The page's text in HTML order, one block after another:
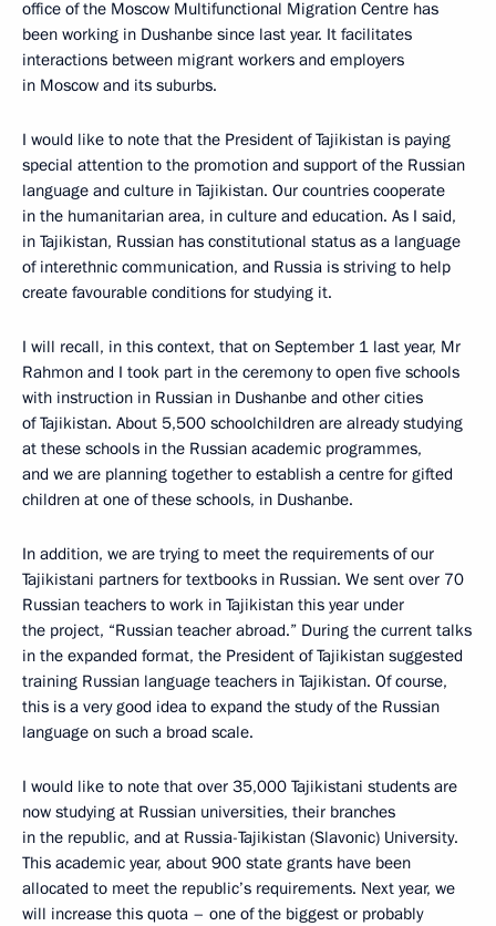
office of the Moscow Multifunctional Migration Centre has
been working in Dushanbe since last year. It facilitates
interactions between migrant workers and employers
in Moscow and its suburbs.
I would like to note that the President of Tajikistan is paying
special attention to the promotion and support of the Russian
language and culture in Tajikistan. Our countries cooperate
in the humanitarian area, in culture and education. As I said,
in Tajikistan, Russian has constitutional status as a language
of interethnic communication, and Russia is striving to help
create favourable conditions for studying it.
I will recall, in this context, that on September 1 last year, Mr
Rahmon and I took part in the ceremony to open five schools
with instruction in Russian in Dushanbe and other cities
of Tajikistan. About 5,500 schoolchildren are already studying
at these schools in the Russian academic programmes,
and we are planning together to establish a centre for gifted
children at one of these schools, in Dushanbe.
In addition, we are trying to meet the requirements of our
Tajikistani partners for textbooks in Russian. We sent over 70
Russian teachers to work in Tajikistan this year under
the project, “Russian teacher abroad.” During the current talks
in the expanded format, the President of Tajikistan suggested
training Russian language teachers in Tajikistan. Of course,
this is a very good idea to expand the study of the Russian
language on such a broad scale.
I would like to note that over 35,000 Tajikistani students are
now studying at Russian universities, their branches
in the republic, and at Russia-Tajikistan (Slavonic) University.
This academic year, about 900 state grants have been
allocated to meet the republic’s requirements. Next year, we
will increase this quota – one of the biggest or probably